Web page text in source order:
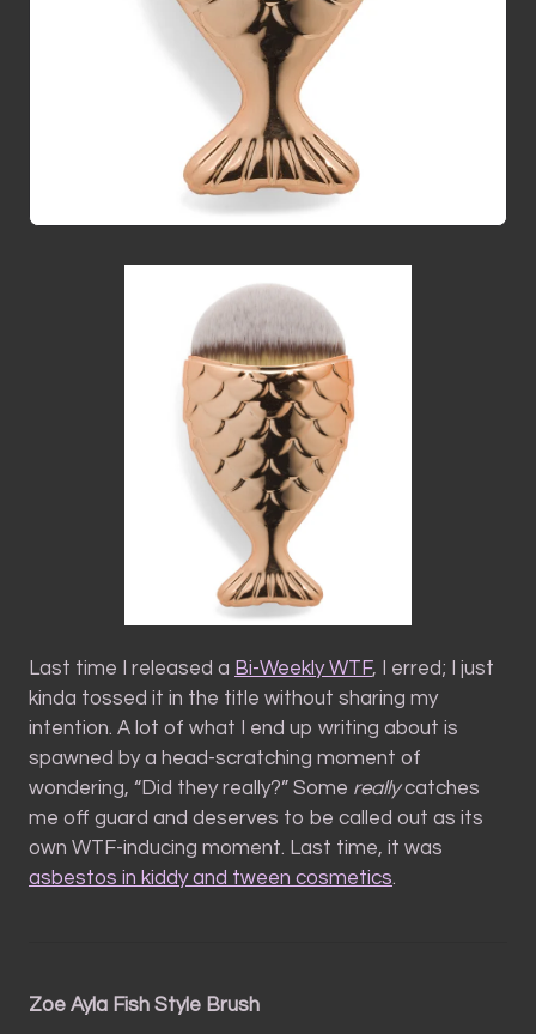
Last time I released a Bi-Weekly WTF, I erred; I just
kinda tossed it in the title without sharing my
intention. A lot of what I end up writing about is
spawned by a head-scratching moment of
wondering, “Did they really?” Some reallycatches
me off guard and deserves to be called out as its
own WTF-inducing moment. Last time, it was
asbestos in kiddy and tween cosmetics.
Zoe Ayla Fish Style Brush